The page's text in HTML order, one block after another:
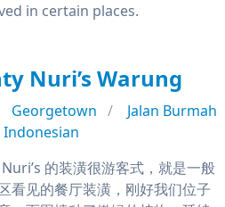
in certain places.
Nuri’s Warung
Georgetown
Jalan Burmah
Indonesian
的装潢很游客式，就是一般
看见的餐厅装潢，刚好我们位子